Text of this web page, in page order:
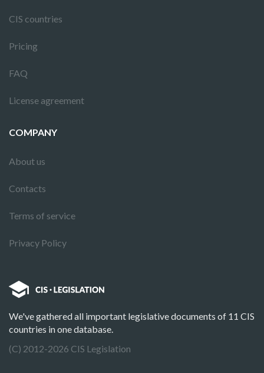
CIS countries
Pricing
FAQ
License agreement
COMPANY
About us
Contacts
Terms of service
Privacy Policy
We've gathered all important legislative documents of 11 CIS
countries in one database.
(C) 2012-2026 CIS Legislation